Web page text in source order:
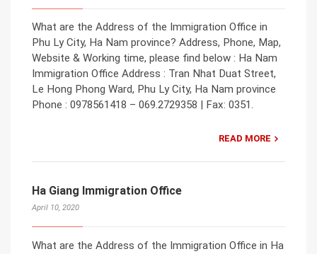
What are the Address of the Immigration Office in
Phu Ly City, Ha Nam province? Address, Phone, Map,
Website & Working time, please find below : Ha Nam
Immigration Office Address : Tran Nhat Duat Street,
Le Hong Phong Ward, Phu Ly City, Ha Nam province
Phone : 0978561418 – 069.2729358 | Fax: 0351.
READ MORE
Ha Giang Immigration Office
April 10, 2020
What are the Address of the Immigration Office in Ha